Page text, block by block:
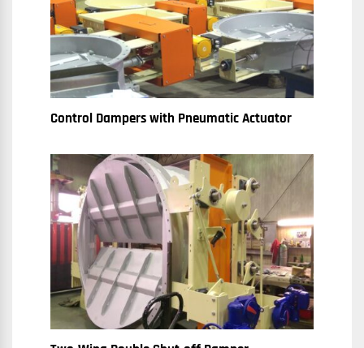
Control Dampers with Pneumatic Actuator